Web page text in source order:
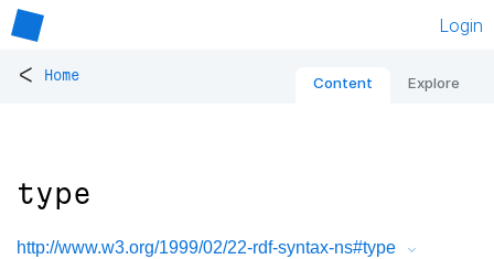
Login
< Home Content Explore
type
http://www.w3.org/1999/02/22-rdf-syntax-ns#type